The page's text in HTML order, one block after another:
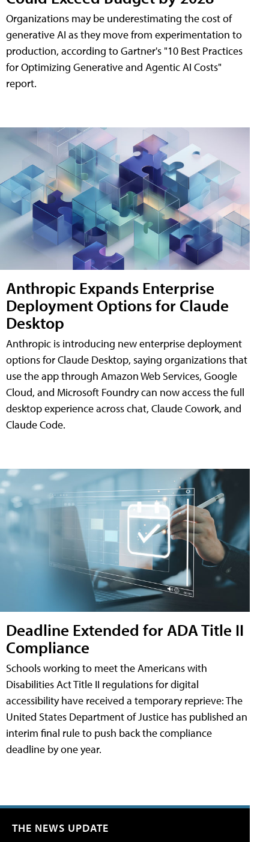
Organizations may be underestimating the cost of
generative AI as they move from experimentation to
production, according to Gartner's "10 Best Practices
for Optimizing Generative and Agentic AI Costs"
report.
Anthropic Expands Enterprise
Deployment Options for Claude
Desktop
Anthropic is introducing new enterprise deployment
options for Claude Desktop, saying organizations that
use the app through Amazon Web Services, Google
Cloud, and Microsoft Foundry can now access the full
desktop experience across chat, Claude Cowork, and
Claude Code.
Deadline Extended for ADA Title II
Compliance
Schools working to meet the Americans with
Disabilities Act Title II regulations for digital
accessibility have received a temporary reprieve: The
United States Department of Justice has published an
interim final rule to push back the compliance
deadline by one year.
THE NEWS UPDATE